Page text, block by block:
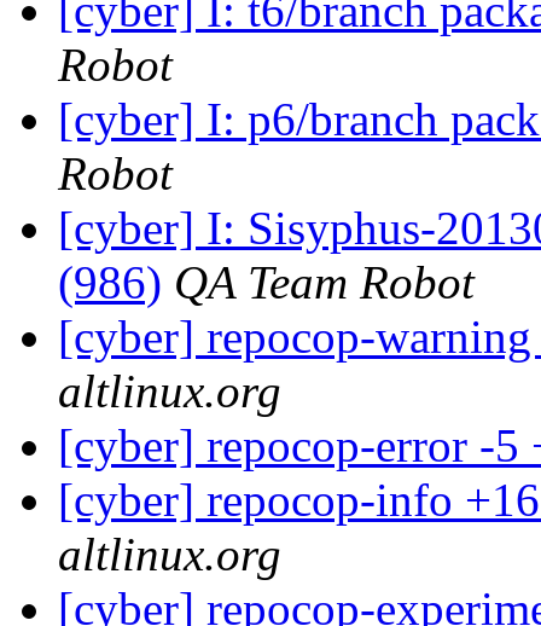
[cyber] I: t6/branch
Robot
[cyber] I: p6/branch
Robot
[cyber] I: Sisyphus-
(986) QA Team Robot
[cyber] repocop-
altlinux.org
[cyber] repocop-error -5
[cyber] repocop-info
altlinux.org
[cyber] repocop-